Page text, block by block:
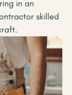
in an
skilled